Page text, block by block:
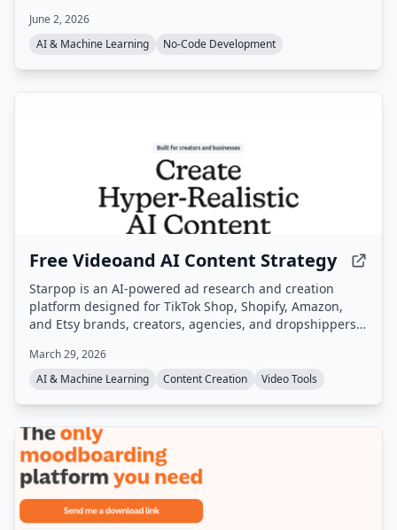
June 2, 2026
AI & Machine Learning
No-Code Development
Free Videoand AI Content Strategy
Starpop is an AI-powered ad research and creation
platform designed for TikTok Shop, Shopify, Amazon,
and Etsy brands, creators, agencies, and dropshippers.
and generate UGC, static, and animated video ads from
a single workspace.
March 29, 2026
AI & Machine Learning
Content Creation Video Tools